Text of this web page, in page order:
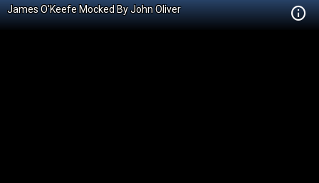
James O'Keefe Mocked By John Oliver